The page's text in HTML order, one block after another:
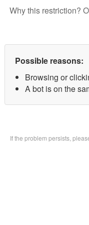
Why this restriction?
Possible reasons:
Browsing or
A bot is on the
If the problem persists,